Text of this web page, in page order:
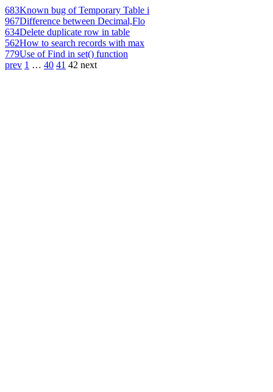
683Known bug of Temporary Table i
967Difference between Decimal,Flo
634Delete duplicate row in table
562How to search records with max
779Use of Find in set() function
prev 1 … 40 41 42 next